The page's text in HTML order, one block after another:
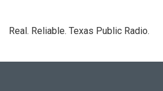
Real. Reliable. Texas Public Radio.